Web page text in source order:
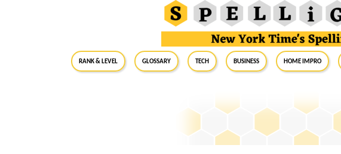
RANK & LEVEL GLOSSARY Tech Business Home Impro